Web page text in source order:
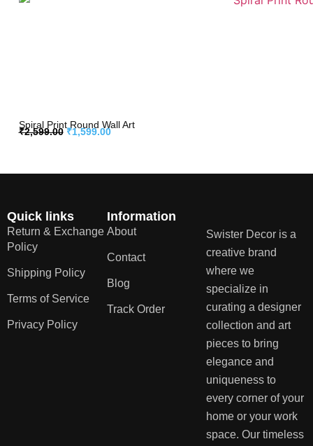
Spiral Print Round Wall Art
₹2,599.00 ₹1,599.00
Quick links
Return & Exchange
Policy
Shipping Policy
Terms of Service
Privacy Policy
Information
About
Contact
Blog
Track Order
Swister Decor is a
creative brand
where we
specialize in
curating a designer
collection and art
pieces to bring
elegance and
uniqueness to
every corner of your
home or your work
space. Our timeless